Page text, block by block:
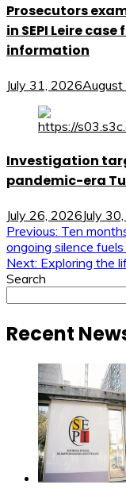
Prosecutors
in SEPI Leire
information
July 31, 2026
Investigation
pandemic-era
July 26, 2026July
Post
navigation
Previous: Ten
ongoing silence
Next: Exploring the
Search
Recent